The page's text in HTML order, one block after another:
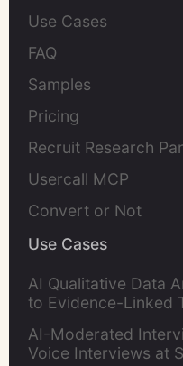
Use Cases
FAQ
Samples
Pricing
Recruit Research
Usercall MCP
Convert or Not
Use Cases
AI Qualitative Data
to Evidence-Linked
AI-Moderated
Voice Interviews at